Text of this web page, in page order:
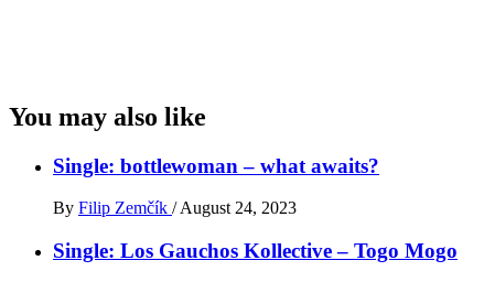
You may also like
Single: bottlewoman – what awaits?
By Filip Zemčík / August 24, 2023
Single: Los Gauchos Kollective – Togo Mogo